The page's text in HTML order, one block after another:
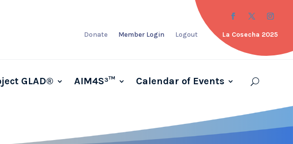
Donate Member Login Logout La Cosecha 2025
GLAD® AIM4S³™ Calendar of Events